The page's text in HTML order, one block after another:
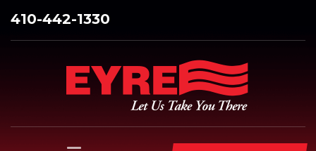
410-442-1330